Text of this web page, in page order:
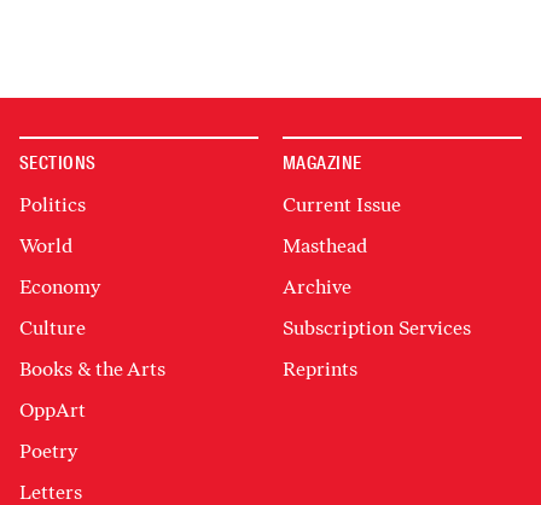
SECTIONS
Politics
World
Economy
Culture
Books & the Arts
OppArt
Poetry
Letters
MAGAZINE
Current Issue
Masthead
Archive
Subscription Services
Reprints